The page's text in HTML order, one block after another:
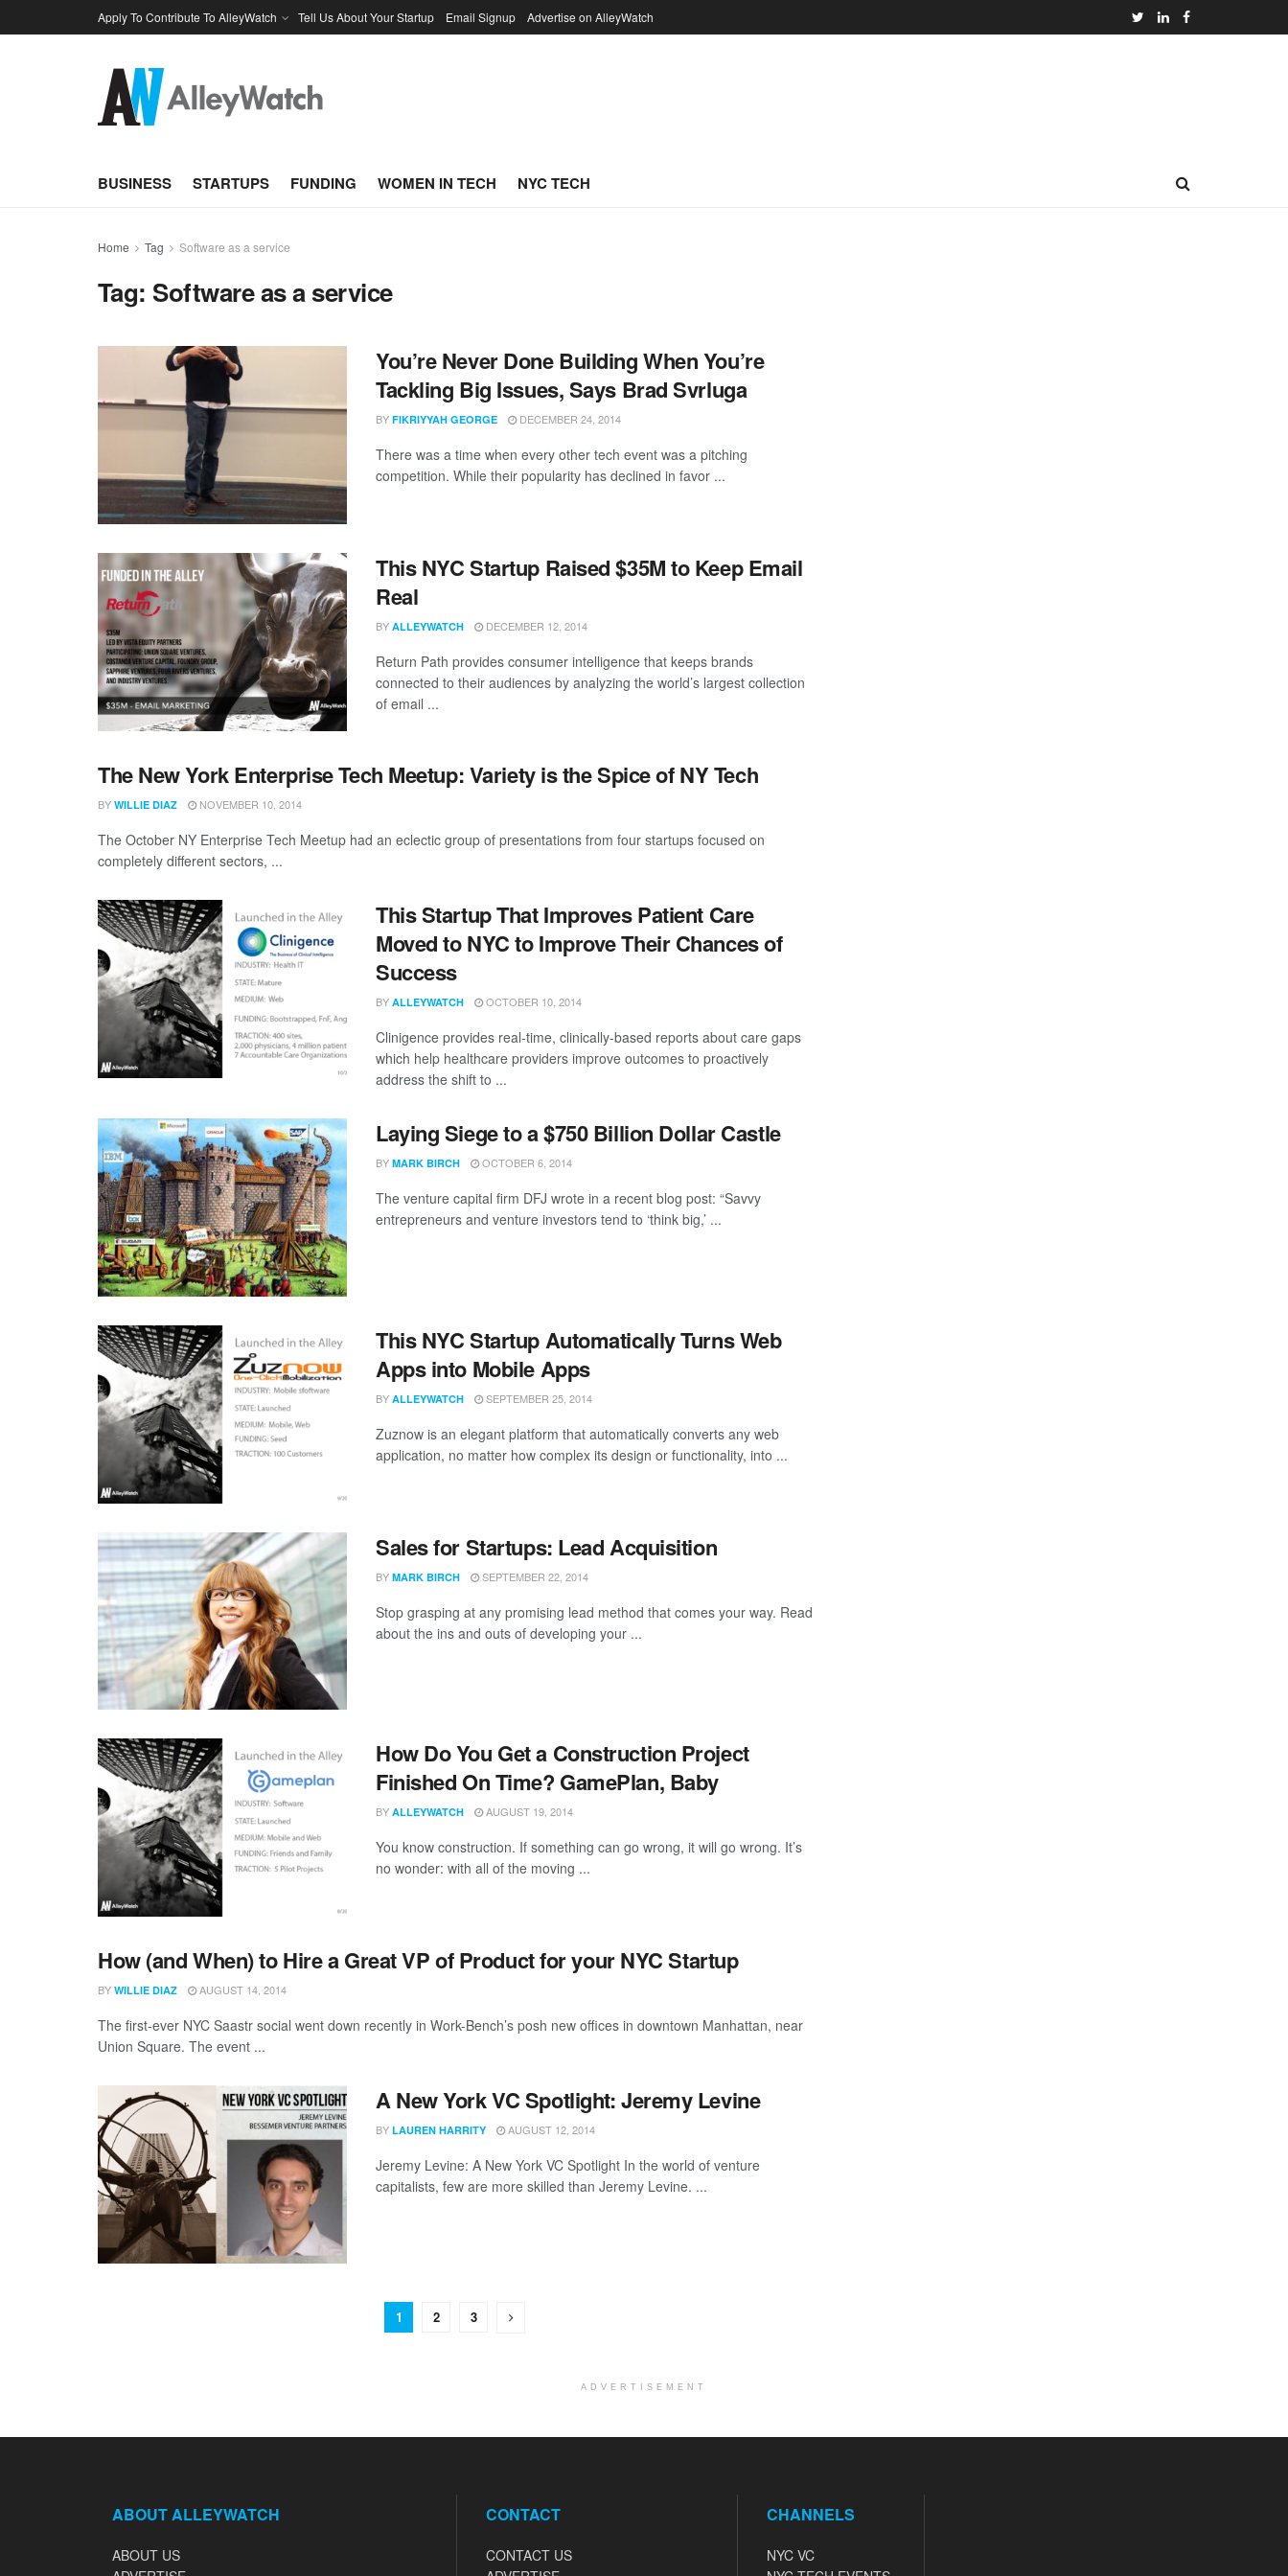
Apply To Contribute To AlleyWatch Tell Us About Your Startup Email Signup Advertise on AlleyWatch
BUSINESS STARTUPS FUNDING WOMEN IN TECH NYC TECH
Home Tag Software as a service
Tag: Software as a service
You’re Never Done Building When You’re
Tackling Big Issues, Says Brad Svrluga
BY FIKRIYYAH GEORGE DECEMBER 24, 2014
There was a time when every other tech event was a pitching
competition. While their popularity has declined in favor ...
This NYC Startup Raised $35M to Keep Email
Real
BY ALLEYWATCH DECEMBER 12, 2014
Return Path provides consumer intelligence that keeps brands
connected to their audiences by analyzing the world’s largest collection
of email ...
The New York Enterprise Tech Meetup: Variety is the Spice of NY Tech
BY WILLIE DIAZ NOVEMBER 10, 2014
The October NY Enterprise Tech Meetup had an eclectic group of presentations from four startups focused on
completely different sectors, ...
This Startup That Improves Patient Care
Moved to NYC to Improve Their Chances of
Success
BY ALLEYWATCH OCTOBER 10, 2014
Clinigence provides real-time, clinically-based reports about care gaps
which help healthcare providers improve outcomes to proactively
address the shift to ...
Laying Siege to a $750 Billion Dollar Castle
BY MARK BIRCH OCTOBER 6, 2014
The venture capital firm DFJ wrote in a recent blog post: “Savvy
entrepreneurs and venture investors tend to ‘think big,’ ...
This NYC Startup Automatically Turns Web
Apps into Mobile Apps
BY ALLEYWATCH SEPTEMBER 25, 2014
Zuznow is an elegant platform that automatically converts any web
application, no matter how complex its design or functionality, into ...
Sales for Startups: Lead Acquisition
BY MARK BIRCH SEPTEMBER 22, 2014
Stop grasping at any promising lead method that comes your way. Read
about the ins and outs of developing your ...
How Do You Get a Construction Project
Finished On Time? GamePlan, Baby
BY ALLEYWATCH AUGUST 19, 2014
You know construction. If something can go wrong, it will go wrong. It’s
no wonder: with all of the moving ...
How (and When) to Hire a Great VP of Product for your NYC Startup
BY WILLIE DIAZ AUGUST 14, 2014
The first-ever NYC Saastr social went down recently in Work-Bench’s posh new offices in downtown Manhattan, near
Union Square. The event ...
A New York VC Spotlight: Jeremy Levine
BY LAUREN HARRITY AUGUST 12, 2014
Jeremy Levine: A New York VC Spotlight In the world of venture
capitalists, few are more skilled than Jeremy Levine. ...
1 2 3
ADVERTISEMENT
ABOUT ALLEYWATCH
ABOUT US
CONTACT
CONTACT US
CHANNELS
NYC VC